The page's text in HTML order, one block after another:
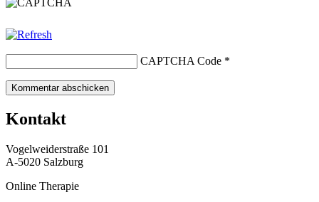
CAPTCHA Code *
Kontakt
Vogelweiderstraße 101
A-5020 Salzburg
Online Therapie